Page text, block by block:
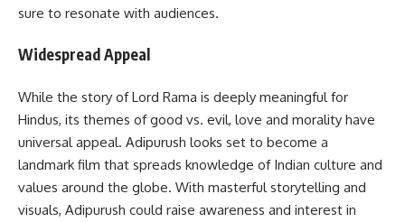
sure to resonate with audiences.
Widespread Appeal
While the story of Lord Rama is deeply meaningful for
Hindus, its themes of good vs. evil, love and morality have
universal appeal. Adipurush looks set to become a
landmark film that spreads knowledge of Indian culture and
values around the globe. With masterful storytelling and
visuals, Adipurush could raise awareness and interest in